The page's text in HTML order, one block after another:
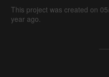
This project was created on
year ago.